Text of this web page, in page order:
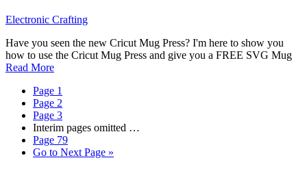
Electronic Crafting
Have you seen the new Cricut Mug Press? I'm here to show you
how to use the Cricut Mug Press and give you a FREE SVG Mug
Read More
Page 1
Page 2
Page 3
Interim pages omitted …
Page 79
Go to Next Page »